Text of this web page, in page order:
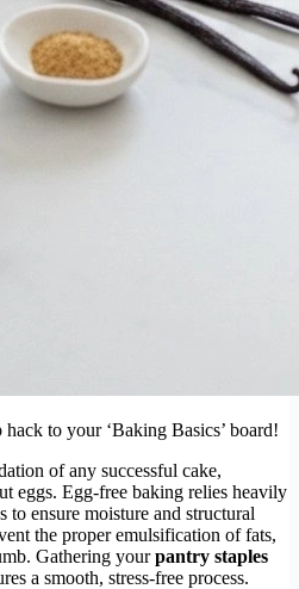
to your ‘Baking Basics’ board!
of any successful cake,
eggs. Egg-free baking relies heavily
to ensure moisture and structural
the proper emulsification of fats,
Gathering yourpantry staples
a smooth, stress-free process.